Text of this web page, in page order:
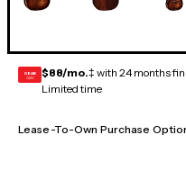
GEAR
CARD $88/mo.‡ with 24 months
Limited time
Lease-To-Own Purchase